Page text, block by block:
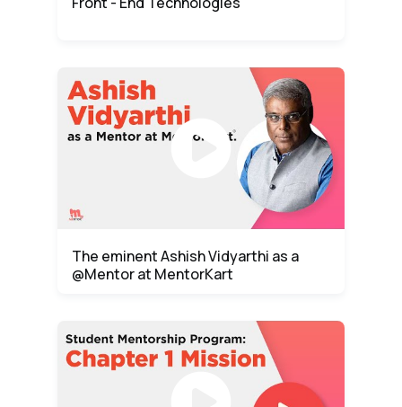
The eminent Ashish Vidyarthi as a
@Mentor at MentorKart